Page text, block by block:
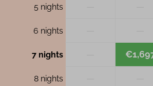
5 nights
6 nights
7 nights
8 nights